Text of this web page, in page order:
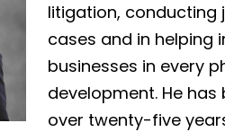
litigation, conducting
cases and in helping
businesses in every
development. He
over twenty-five